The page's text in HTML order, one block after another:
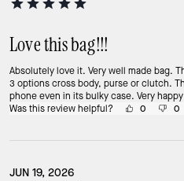
Love this bag!!!
Absolutely love it. Very well made bag.
3 options cross body, purse or clutch.
phone even in its bulky case. Very
Was this review helpful?
0 0
JUN 19, 2026